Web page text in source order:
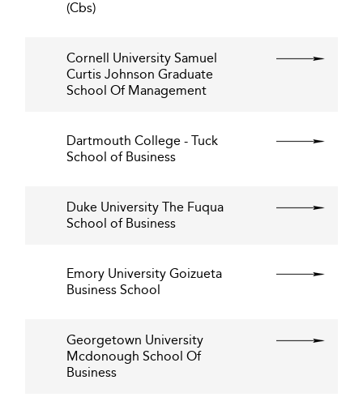
(Cbs)
Cornell University Samuel
Curtis Johnson Graduate
School Of Management
Dartmouth College - Tuck
School of Business
Duke University The Fuqua
School of Business
Emory University Goizueta
Business School
Georgetown University
Mcdonough School Of
Business